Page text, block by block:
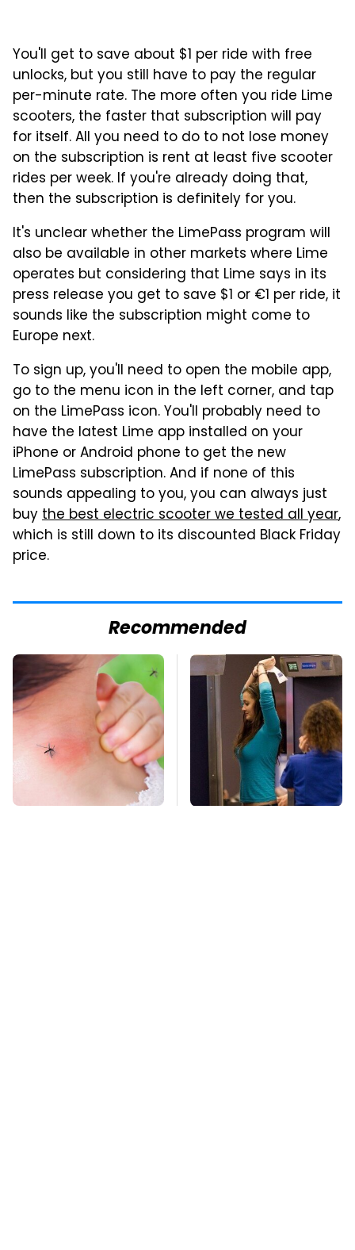
You'll get to save about $1 per ride with free
unlocks, but you still have to pay the regular
per-minute rate. The more often you ride Lime
scooters, the faster that subscription will pay
for itself. All you need to do to not lose money
on the subscription is rent at least five scooter
rides per week. If you're already doing that,
then the subscription is definitely for you.
It's unclear whether the LimePass program will
also be available in other markets where Lime
operates but considering that Lime says in its
press release you get to save $1 or €1 per ride, it
sounds like the subscription might come to
Europe next.
To sign up, you'll need to open the mobile app,
go to the menu icon in the left corner, and tap
on the LimePass icon. You'll probably need to
have the latest Lime app installed on your
iPhone or Android phone to get the new
LimePass subscription. And if none of this
sounds appealing to you, you can always just
buythe best electric scooter we tested all year,
which is still down to its discounted Black Friday
price.
Recommended